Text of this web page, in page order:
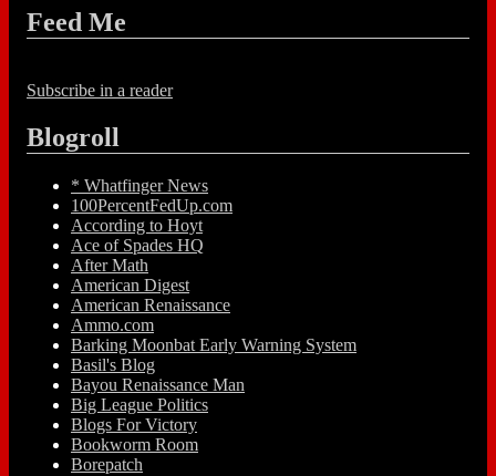
Feed Me
Subscribe in a reader
Blogroll
* Whatfinger News
100PercentFedUp.com
According to Hoyt
Ace of Spades HQ
After Math
American Digest
American Renaissance
Ammo.com
Barking Moonbat Early Warning System
Basil's Blog
Bayou Renaissance Man
Big League Politics
Blogs For Victory
Bookworm Room
Borepatch